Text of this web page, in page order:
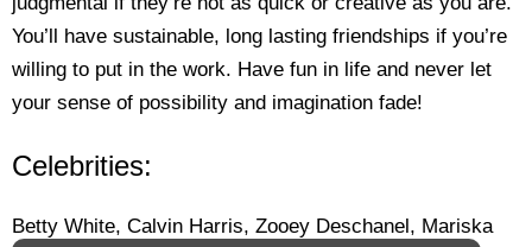
You’ll have sustainable, long lasting friendships if you’re
willing to put in the work. Have fun in life and never let
your sense of possibility and imagination fade!
Celebrities:
Betty White, Calvin Harris, Zooey Deschanel, Mariska